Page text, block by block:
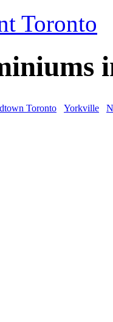
Toronto
Toronto Yorkville